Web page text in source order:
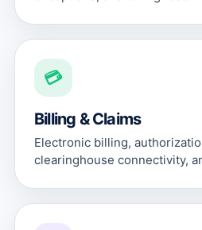
💳
Billing & Claims
Electronic billing,
clearinghouse connectivity,